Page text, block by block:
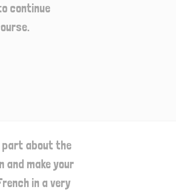
continue
part about the
and make your
in a very